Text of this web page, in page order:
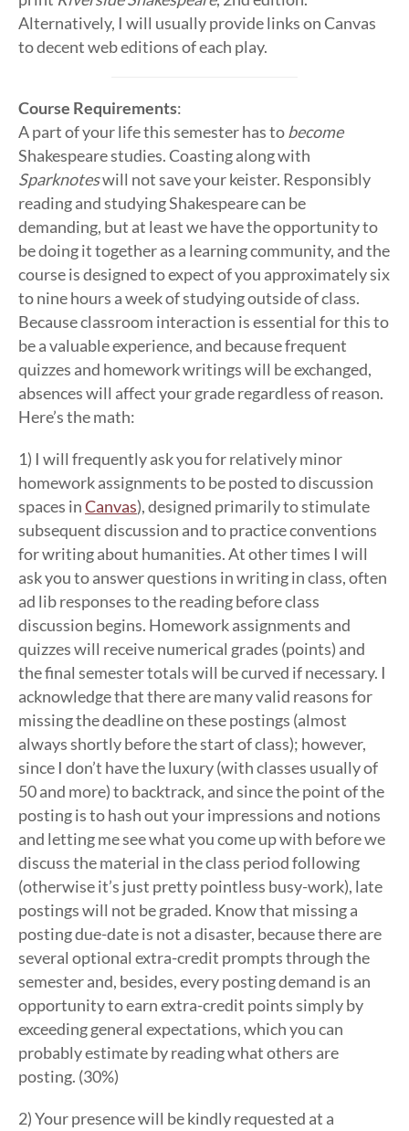
Alternatively, I will usually provide links on Canvas
to decent web editions of each play.
Course Requirements:
A part of your life this semester has tobecome
Shakespeare studies. Coasting along with
Sparknoteswill not save your keister. Responsibly
reading and studying Shakespeare can be
demanding, but at least we have the opportunity to
be doing it together as a learning community, and the
course is designed to expect of you approximately six
to nine hours a week of studying outside of class.
Because classroom interaction is essential for this to
be a valuable experience, and because frequent
quizzes and homework writings will be exchanged,
absences will affect your grade regardless of reason.
Here’s the math:
1) I will frequently ask you for relatively minor
homework assignments to be posted to discussion
spaces inCanvas), designed primarily to stimulate
subsequent discussion and to practice conventions
for writing about humanities. At other times I will
ask you to answer questions in writing in class, often
ad lib responses to the reading before class
discussion begins. Homework assignments and
quizzes will receive numerical grades (points) and
the final semester totals will be curved if necessary. I
acknowledge that there are many valid reasons for
missing the deadline on these postings (almost
always shortly before the start of class); however,
since I don’t have the luxury (with classes usually of
50 and more) to backtrack, and since the point of the
posting is to hash out your impressions and notions
and letting me see what you come up with before we
discuss the material in the class period following
(otherwise it’s just pretty pointless busy-work), late
postings will not be graded. Know that missing a
posting due-date is not a disaster, because there are
several optional extra-credit prompts through the
semester and, besides, every posting demand is an
opportunity to earn extra-credit points simply by
exceeding general expectations, which you can
probably estimate by reading what others are
posting. (30%)
2) Your presence will be kindly requested at a